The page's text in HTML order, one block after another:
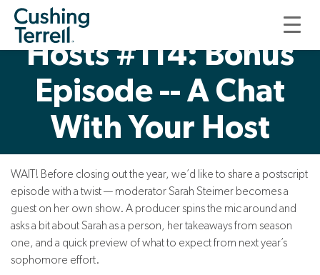
Good, Thoughtful
Hosts #114: Bonus
Episode -- A Chat
With Your Host
WAIT! Before closing out the year, we’d like to share a postscript
episode with a twist — moderator Sarah Steimer becomes a
guest on her own show. A producer spins the mic around and
asks a bit about Sarah as a person, her takeaways from season
one, and a quick preview of what to expect from next year’s
sophomore effort.